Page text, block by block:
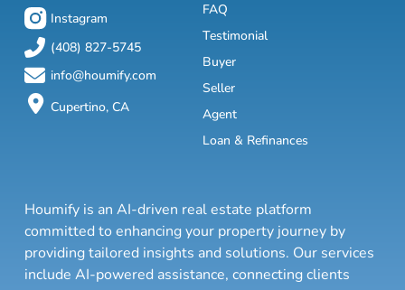
Instagram
(408) 827-5745
info@houmify.com
Cupertino, CA
FAQ
Testimonial
Buyer
Seller
Agent
Loan & Refinances
Houmify is an AI-driven real estate platform
committed to enhancing your property journey by
providing tailored insights and solutions. Our services
include AI-powered assistance, connecting clients